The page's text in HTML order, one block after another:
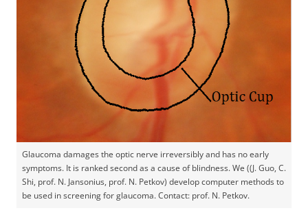
Glaucoma damages the optic nerve irreversibly and has no early
symptoms. It is ranked second as a cause of blindness. We ((J. Guo, C.
Shi, prof. N. Jansonius, prof. N. Petkov) develop computer methods to
be used in screening for glaucoma. Contact: prof. N. Petkov.